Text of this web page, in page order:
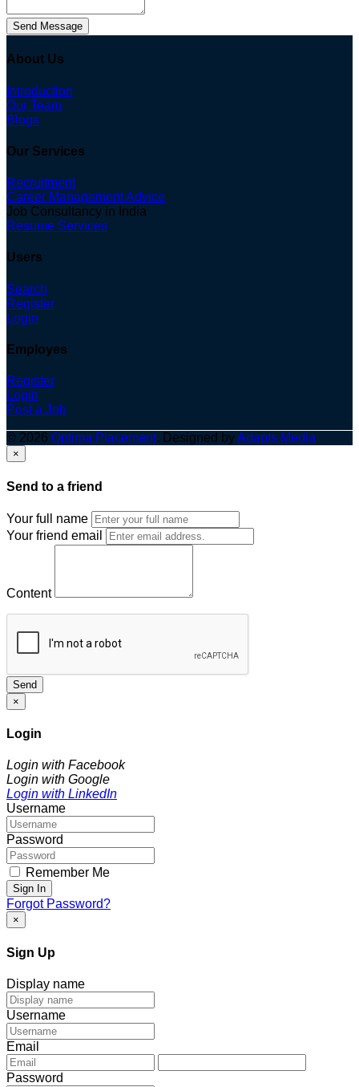
Send Message
About Us
Introduction
Our Team
Blogs
Our Services
Recruitment
Career Management Advice
Job Consultancy in India
Resume Services
Users
Search
Register
Login
Employes
Register
Login
Post a Job
© 2026 Optima Placement. Designed byAdapts Media
×
Send to a friend
Your full name
Your friend email
Content
Send
×
Login
Login with Facebook
Login with Google
Login with LinkedIn
Username
Password
Remember Me
Sign In
Forgot Password?
×
Sign Up
Display name
Username
Email
Password